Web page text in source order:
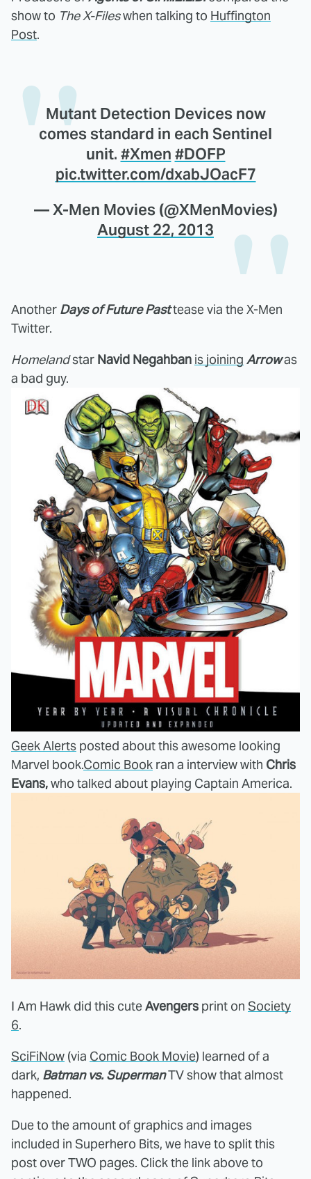
show to The X-Fileswhen talking to Huffington
Post.
Mutant Detection Devices now
comes standard in each Sentinel
unit. #Xmen #DOFP
pic.twitter.com/dxabJOacF7
— X-Men Movies (@XMenMovies)
August 22, 2013
Another Days of Future Pasttease via the X-Men
Twitter.
Homelandstar Navid Negahban is joining Arrowas
a bad guy.
Geek Alerts posted about this awesome looking
Marvel book.Comic Book ran a interview with Chris
Evans,who talked about playing Captain America.
I Am Hawk did this cuteAvengers print on Society
6.
SciFiNow (via Comic Book Movie) learned of a
dark, Batman vs. SupermanTV show that almost
happened.
Due to the amount of graphics and images
included in Superhero Bits, we have to split this
post over TWO pages. Click the link above to